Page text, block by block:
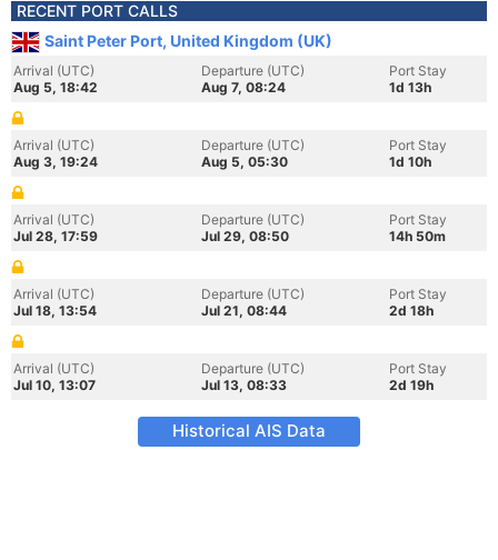
RECENT PORT CALLS
Saint Peter Port, United Kingdom (UK)
Arrival (UTC)
Aug 5, 18:42
Departure (UTC)
Aug 7, 08:24
Port Stay
1d 13h
Arrival (UTC)
Aug 3, 19:24
Departure (UTC)
Aug 5, 05:30
Port Stay
1d 10h
Arrival (UTC)
Jul 28, 17:59
Departure (UTC)
Jul 29, 08:50
Port Stay
14h 50m
Arrival (UTC)
Jul 18, 13:54
Departure (UTC)
Jul 21, 08:44
Port Stay
2d 18h
Arrival (UTC)
Jul 10, 13:07
Departure (UTC)
Jul 13, 08:33
Port Stay
2d 19h
Historical AIS Data